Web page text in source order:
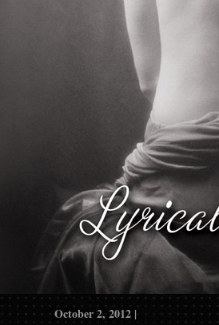
October 2, 2012 |